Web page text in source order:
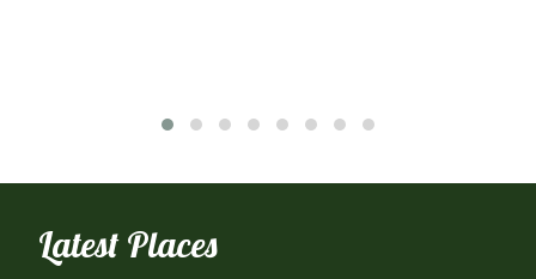
Latest Places